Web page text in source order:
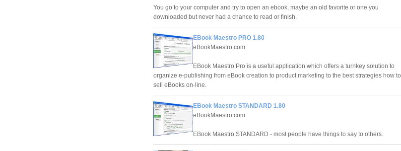
You go to your computer and try to open an ebook, maybe an old favorite or one you
downloaded but never had a chance to read or finish.
EBook Maestro PRO 1.80
eBookMaestro.com
EBook Maestro Pro is a useful application which offers a turnkey solution to
organize e-publishing from eBook creation to product marketing to the best strategies how to
sell eBooks on-line.
EBook Maestro STANDARD 1.80
eBookMaestro.com
EBook Maestro STANDARD - most people have things to say to others.